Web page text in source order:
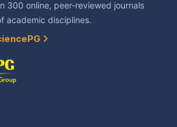
300 online, peer-reviewed journals
academic disciplines.